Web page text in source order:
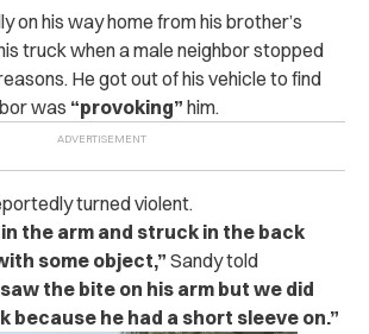
on his way home from his brother’s
truck when a male neighbor stopped
He got out of his vehicle to find
was “provoking” him.
turned violent.
the arm and struck in the back
some object,” Sandy told
the bite on his arm but we did
because he had a short sleeve on.”